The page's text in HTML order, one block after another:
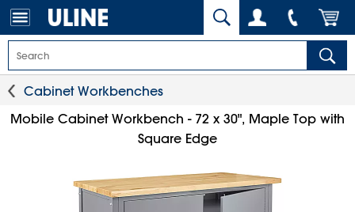
Cabinet Workbenches
Mobile Cabinet Workbench - 72 x 30", Maple Top with
Square Edge